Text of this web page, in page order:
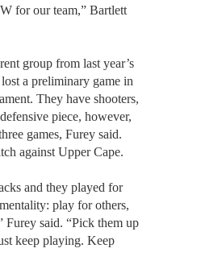
for our team,” Bartlett
group from last year’s
a preliminary game in
They have shooters,
piece, however,
games, Furey said.
against Upper Cape.
and they played for
play for others,
Furey said. “Pick them up
keep playing. Keep